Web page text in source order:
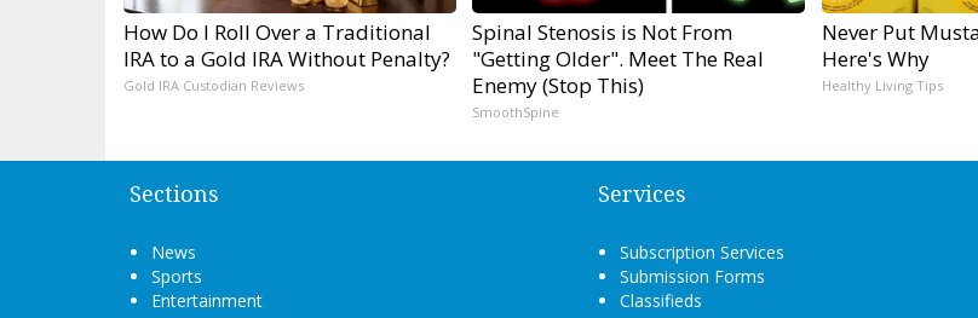
How Do I Roll Over a Traditional
IRA to a Gold IRA Without Penalty?
Gold IRA Custodian Reviews
Spinal Stenosis is Not From
"Getting Older". Meet The Real
Enemy (Stop This)
SmoothSpine
Never Put
Here's Why
Healthy Living Tips
Sections
News
Sports
Entertainment
Services
Subscription Services
Submission Forms
Classifieds